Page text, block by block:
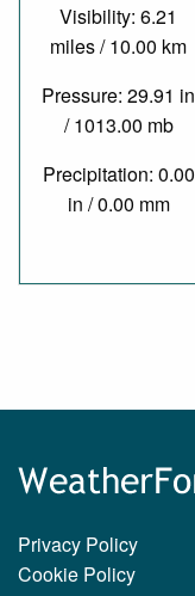
Visibility: 6.21
miles / 10.00 km
Pressure: 29.91 in
/ 1013.00 mb
Precipitation: 0.00
in / 0.00 mm
Privacy Policy
Cookie Policy